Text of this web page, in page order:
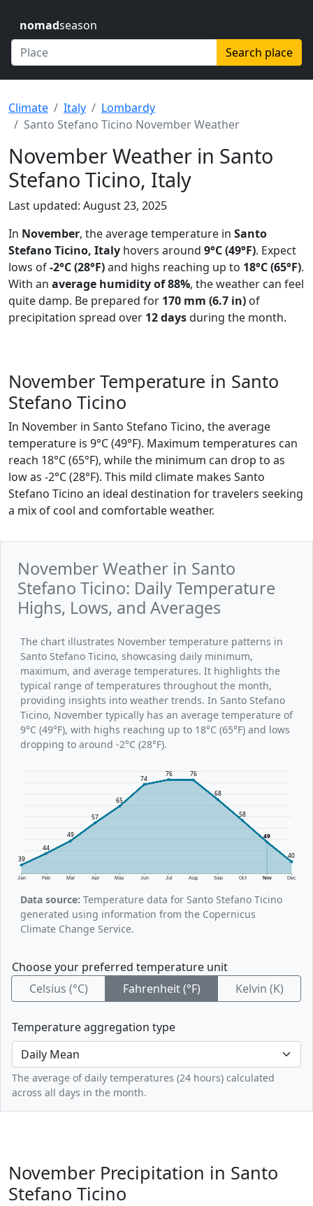
nomadseason
Search place
Climate Italy
Lombardy
Santo Stefano Ticino November Weather
November Weather in Santo
Stefano Ticino, Italy
Last updated: August 23, 2025
In November, the average temperature in Santo
Stefano Ticino, Italy hovers around 9°C (49°F). Expect
lows of-2°C (28°F)and highs reaching up to 18°C (65°F).
With an average humidity of 88%, the weather can feel
quite damp. Be prepared for 170 mm (6.7 in) of
precipitation spread over 12 daysduring the month.
November Temperature in Santo
Stefano Ticino
In November in Santo Stefano Ticino, the average
temperature is 9°C (49°F). Maximum temperatures can
reach 18°C (65°F), while the minimum can drop to as
low as -2°C (28°F). This mild climate makes Santo
Stefano Ticino an ideal destination for travelers seeking
a mix of cool and comfortable weather.
November Weather in Santo
Stefano Ticino: Daily Temperature
Highs, Lows, and Averages
The chart illustrates November temperature patterns in
Santo Stefano Ticino, showcasing daily minimum,
maximum, and average temperatures. It highlights the
typical range of temperatures throughout the month,
providing insights into weather trends. In Santo Stefano
Ticino, November typically has an average temperature of
9°C (49°F), with highs reaching up to 18°C (65°F) and lows
dropping to around -2°C (28°F).
Jan Feb Mar Apr May Jun Jul Aug Sep Oct Nov Dec
39
44
49
57
65
74
76 76
68
58
49
40
Data source: Temperature data for Santo Stefano Ticino
generated using information from the Copernicus
Climate Change Service.
Choose your preferred temperature unit
Celsius (°C)
Fahrenheit (°F) Kelvin (K)
Temperature aggregation type
The average of daily temperatures (24 hours) calculated
across all days in the month.
November Precipitation in Santo
Stefano Ticino